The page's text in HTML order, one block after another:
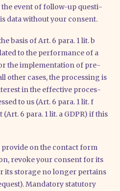
the event of fol­low-up ques­ti­
data wit­hout your con­sent.
basis of Art. 6 para. 1 lit. b
to the per­for­mance of a
the imple­men­ta­ti­on of pre-
other cases, the pro­ces­sing is
in the effec­ti­ve pro­ces­
to us (Art. 6 para. 1 lit. f
6 para. 1 lit. a GDPR) if this
pro­vi­de on the cont­act form
revo­ke your con­sent for its
its sto­rage no lon­ger per­ta­ins
Man­da­to­ry sta­tu­to­ry